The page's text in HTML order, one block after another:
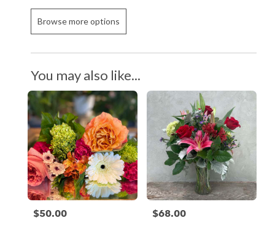
Browse more options
You may also like...
Price:
$50.00 Price:
$68.00